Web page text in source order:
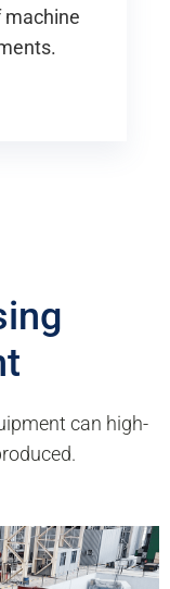
machine
can high-